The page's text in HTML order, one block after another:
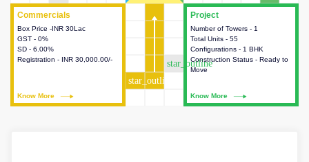
Project
Number of Towers - 1
Total Units - 55
Configurations - 1 BHK
Construction Status - Ready to
Move
Know More
This house provides detailed
information about the towers,
construction status,
configurations and amenities
Commercials
Box Price -INR 30Lac
GST - 0%
SD - 6.00%
Registration - INR 30,000.00/-
Know More
Commercials
This house provides detailed
information about the price,
taxes, additional charges, loans
and payment schemes
star_outline
star_outline